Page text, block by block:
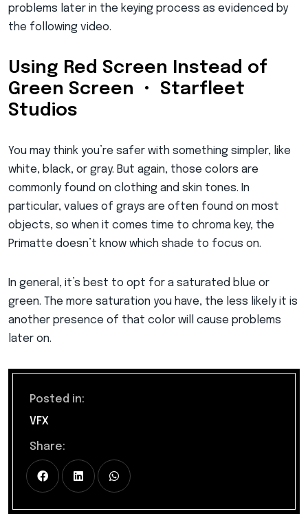
problems later in the keying process as evidenced by
the following video.
Using Red Screen Instead of
Green Screen • Starfleet
Studios
You may think you’re safer with something simpler, like
white, black, or gray. But again, those colors are
commonly found on clothing and skin tones. In
particular, values of grays are often found on most
objects, so when it comes time to chroma key, the
Primatte doesn’t know which shade to focus on.
In general, it’s best to opt for a saturated blue or
green. The more saturation you have, the less likely it is
another presence of that color will cause problems
later on.
Posted in:
VFX
Share: